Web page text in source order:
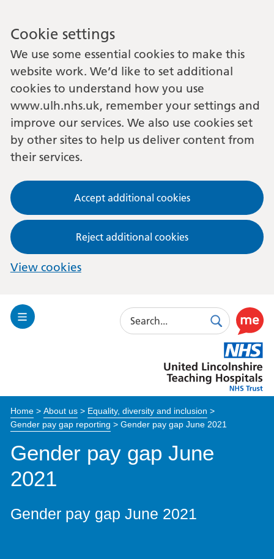
Cookie settings
We use some essential cookies to make this
website work. We’d like to set additional
cookies to understand how you use
www.ulh.nhs.uk, remember your settings and
improve our services. We also use cookies set
by other sites to help us deliver content from
their services.
Accept additional cookies
Reject additional cookies
View cookies
Toggle
Search
SearchUse
this
link
to
enable
Lincolnshire
Hospitals
Home> About us> Equality, diversity and inclusion >
Gender pay gap reporting > Gender pay gap June 2021
Gender pay gap June
2021
Gender pay gap June 2021